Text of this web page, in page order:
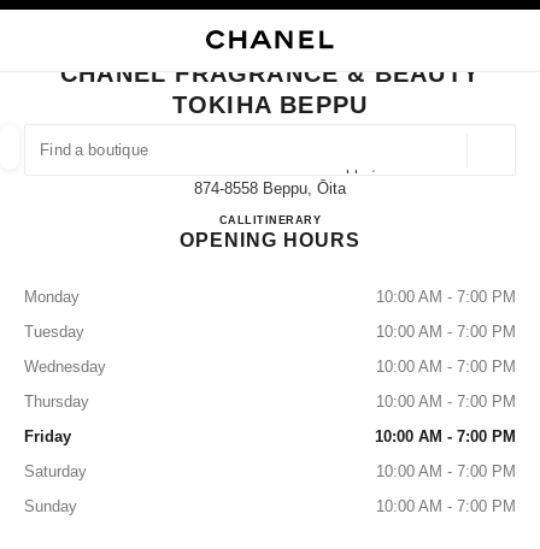
FIND A BOUTIQUE
suggestions are displayed below this search bar
0 Suggestions available
CLOSE BOUTIQUE CARD CHANEL FRAGRANCE & BEAUTY TOKIHA
CHANEL FRAGRANCE & BEAUTY
TOKIHA BEPPU
874-8558 Beppu, Ōita
CALL0977-26-5580
ITINERARYCHANEL FRAGRANCE &
OPENING HOURS
Monday
10:00 AM - 7:00 PM
Tuesday
10:00 AM - 7:00 PM
Wednesday
10:00 AM - 7:00 PM
Thursday
10:00 AM - 7:00 PM
Friday
10:00 AM - 7:00 PM
Saturday
10:00 AM - 7:00 PM
Sunday
10:00 AM - 7:00 PM
EYEWEAR WATCHES & FINE JEWELLERY